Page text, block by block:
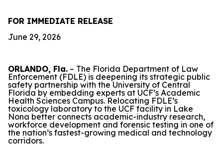
FOR IMMEDIATE RELEASE
June 29, 2026
ORLANDO, Fla. – The Florida Department of Law
Enforcement (FDLE) is deepening its strategic public
safety partnership with the University of Central
Florida by embedding experts at UCF’s Academic
Health Sciences Campus. Relocating FDLE’s
toxicology laboratory to the UCF facility in Lake
Nona better connects academic-industry research,
workforce development and forensic testing in one of
the nation’s fastest-growing medical and technology
corridors.